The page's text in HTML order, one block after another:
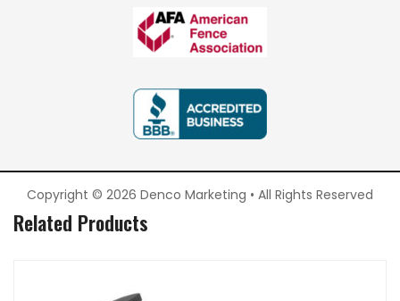
Copyright © 2026 Denco Marketing • All Rights Reserved
Related Products